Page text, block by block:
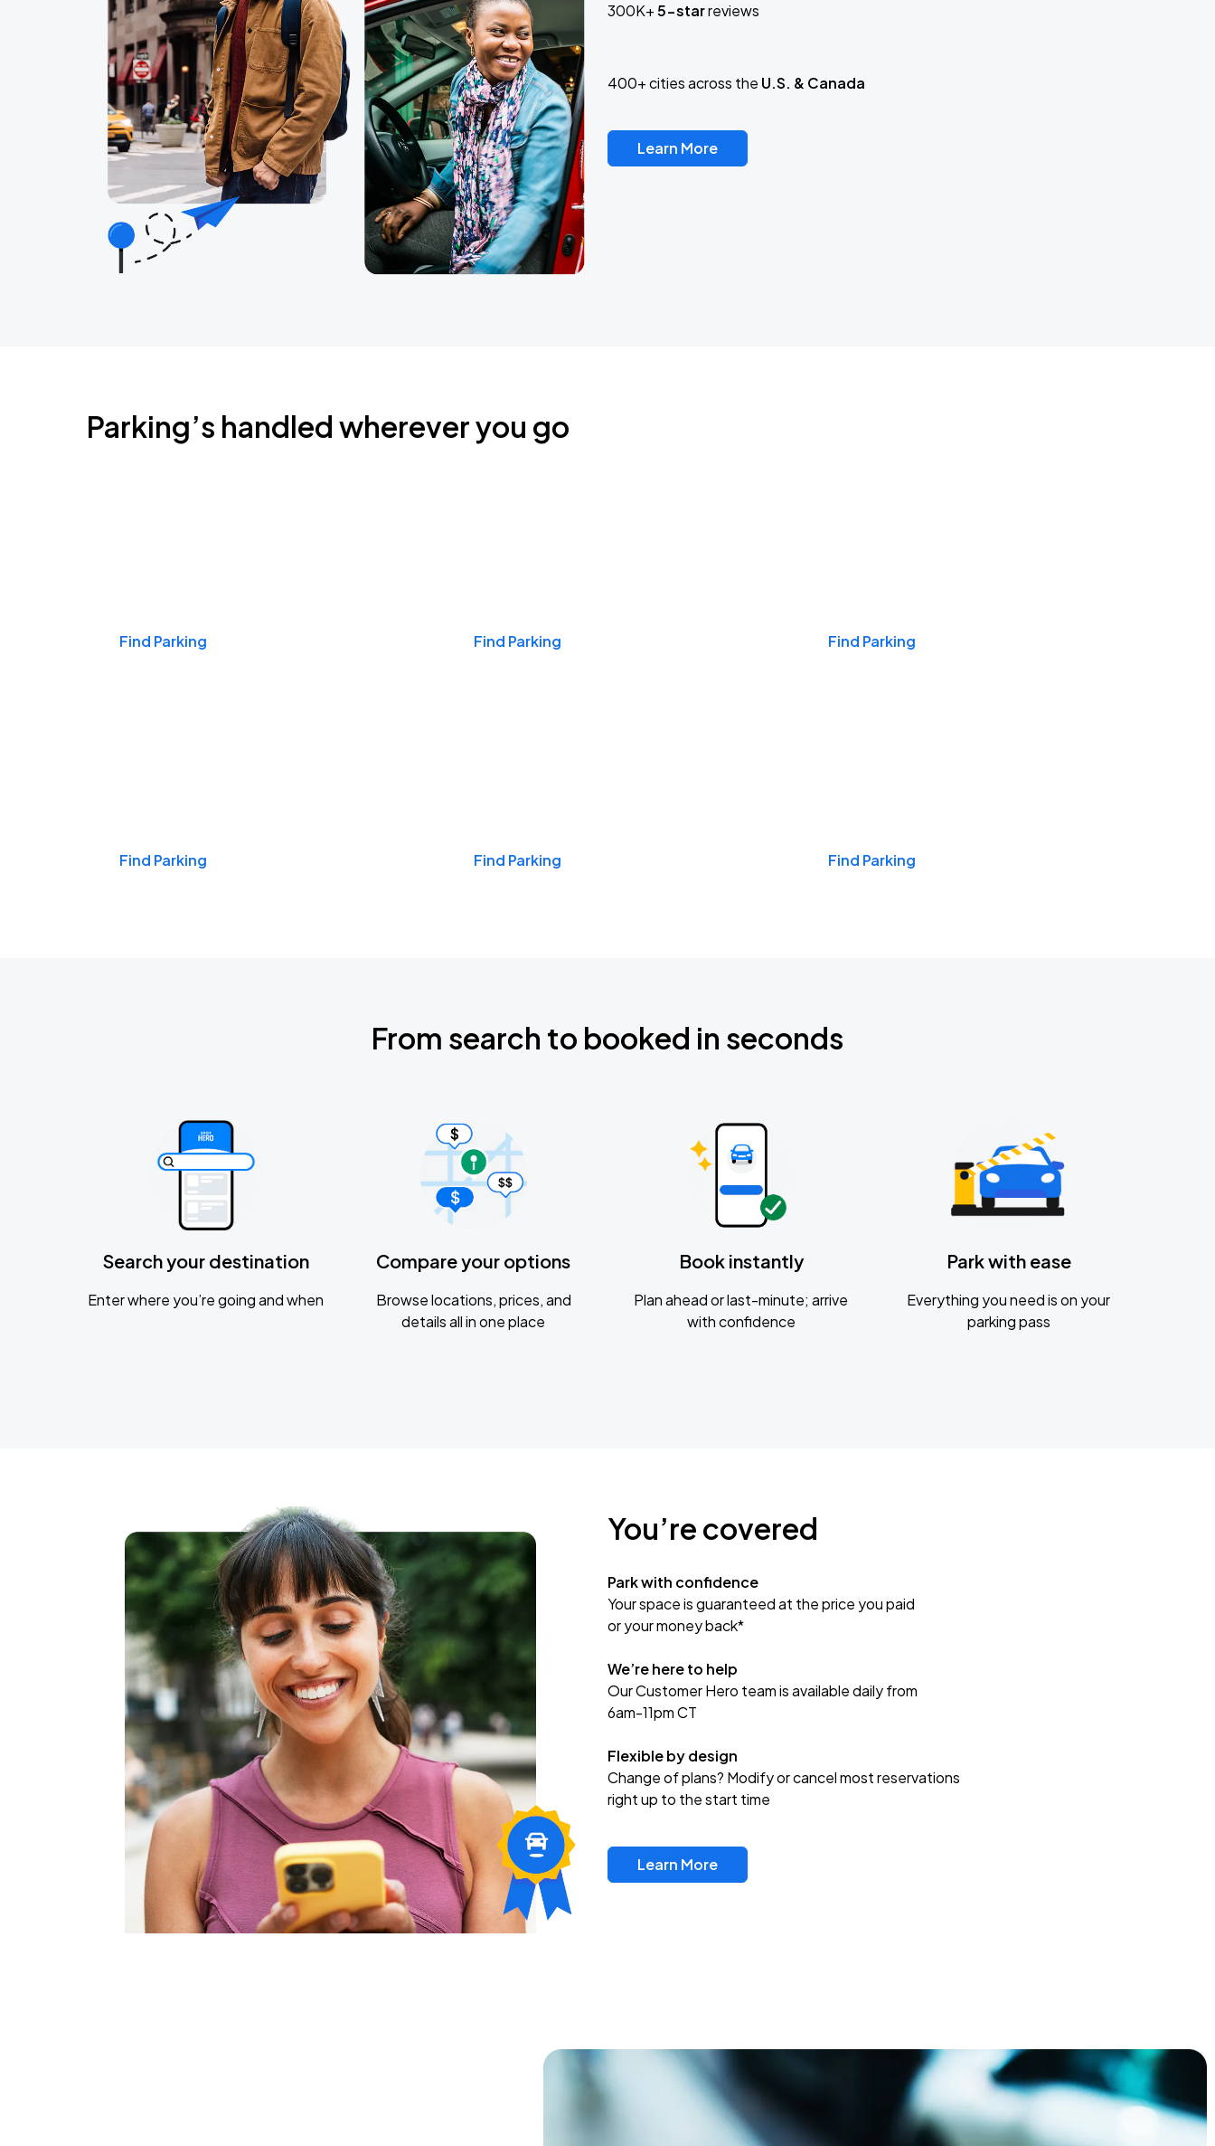
300K+5-starreviews
400+ cities across the U.S. & Canada
Learn More
Parking’s handled wherever you go
Find Parking Find Parking Find Parking
Find Parking Find Parking Find Parking
From search to booked in seconds
Search your destination
Enter where you’re going and when
Compare your options
Browse locations, prices, and
details all in one place
Book instantly
Plan ahead or last-minute; arrive
with confidence
Park with ease
Everything you need is on your
parking pass
You’re covered
Park with confidence
Your space is guaranteed at the price you paid
or your money back*
We’re here to help
Our Customer Hero team is available daily from
6am-11pm CT
Flexible by design
Change of plans? Modify or cancel most reservations
right up to the start time
Learn More